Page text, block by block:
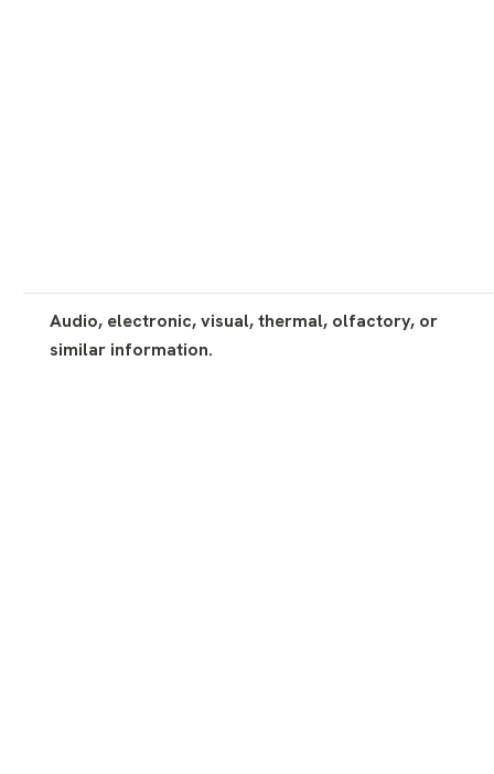
Audio, electronic, visual, thermal, olfactory, or
similar information.